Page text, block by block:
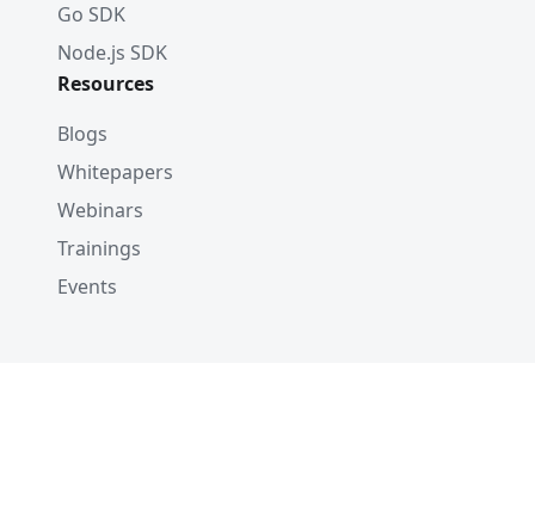
Go SDK
Node.js SDK
Resources
Blogs
Whitepapers
Webinars
Trainings
Events